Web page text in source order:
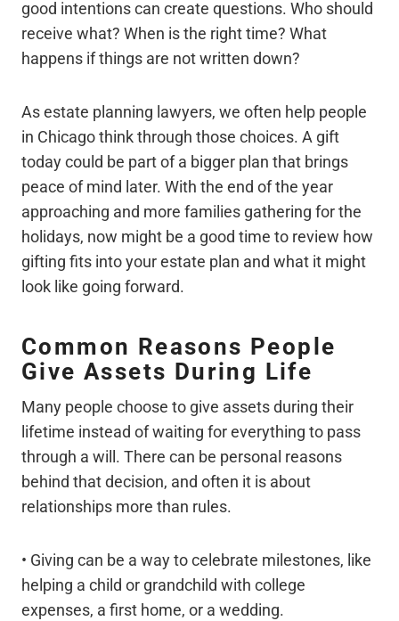
good intentions can create questions. Who should
receive what? When is the right time? What
happens if things are not written down?
As estate planning lawyers, we often help people
in Chicago think through those choices. A gift
today could be part of a bigger plan that brings
peace of mind later. With the end of the year
approaching and more families gathering for the
holidays, now might be a good time to review how
gifting fits into your estate plan and what it might
look like going forward.
Common Reasons People
Give Assets During Life
Many people choose to give assets during their
lifetime instead of waiting for everything to pass
through a will. There can be personal reasons
behind that decision, and often it is about
relationships more than rules.
• Giving can be a way to celebrate milestones, like
helping a child or grandchild with college
expenses, a first home, or a wedding.